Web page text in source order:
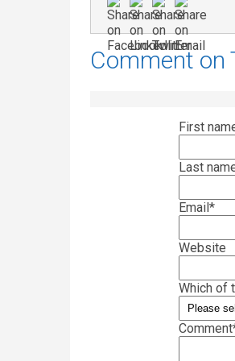
Comment on
First
Last
Email*
Website
Which of
Comment